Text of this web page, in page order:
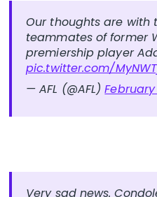
Our thoughts are with
teammates of former
premiership player
pic.twitter.com/
— AFL (@AFL)
Very sad news.